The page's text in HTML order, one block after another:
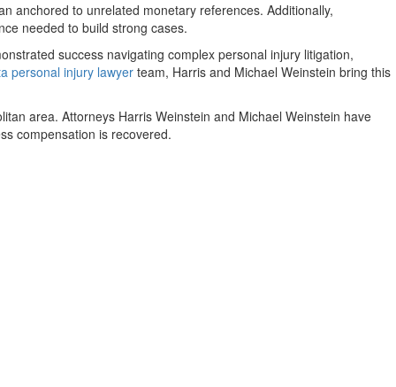
anchored to unrelated monetary references. Additionally,
needed to build strong cases.
success navigating complex personal injury litigation,
personal injury lawyerteam, Harris and Michael Weinstein bring this
area. Attorneys Harris Weinstein and Michael Weinstein have
compensation is recovered.